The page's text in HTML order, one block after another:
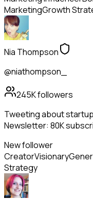
MarketingGrowth
Nia Thompson
@niathompson_
245Kfollowers
Tweeting about
Newsletter: 80K
New follower
CreatorVisionary
Strategy